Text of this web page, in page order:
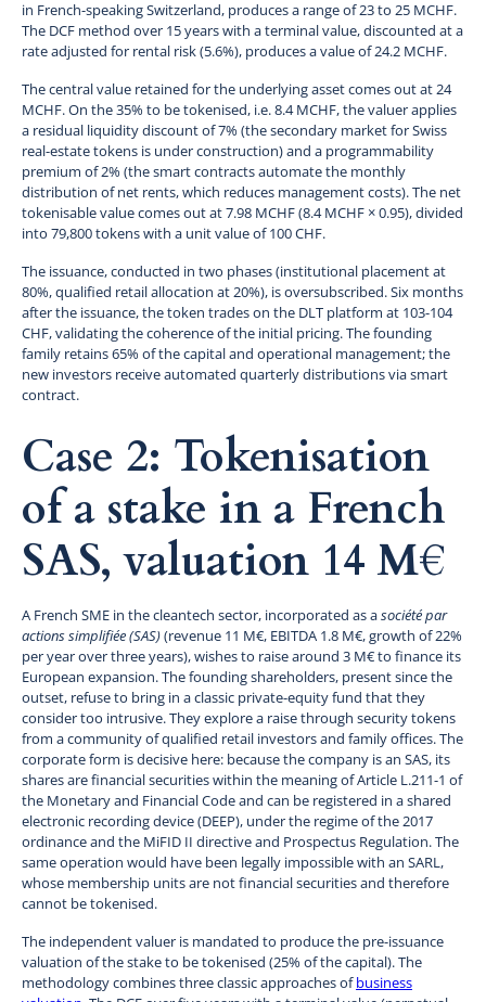
in French-speaking Switzerland, produces a range of 23 to 25 MCHF.
The DCF method over 15 years with a terminal value, discounted at a
rate adjusted for rental risk (5.6%), produces a value of 24.2 MCHF.
The central value retained for the underlying asset comes out at 24
MCHF. On the 35% to be tokenised, i.e. 8.4 MCHF, the valuer applies
a residual liquidity discount of 7% (the secondary market for Swiss
real-estate tokens is under construction) and a programmability
premium of 2% (the smart contracts automate the monthly
distribution of net rents, which reduces management costs). The net
tokenisable value comes out at 7.98 MCHF (8.4 MCHF × 0.95), divided
into 79,800 tokens with a unit value of 100 CHF.
The issuance, conducted in two phases (institutional placement at
80%, qualified retail allocation at 20%), is oversubscribed. Six months
after the issuance, the token trades on the DLT platform at 103-104
CHF, validating the coherence of the initial pricing. The founding
family retains 65% of the capital and operational management; the
new investors receive automated quarterly distributions via smart
contract.
Case 2: Tokenisation
of a stake in a French
SAS, valuation 14 M€
A French SME in the cleantech sector, incorporated as asociété par
actions simplifiée (SAS)(revenue 11 M€, EBITDA 1.8 M€, growth of 22%
per year over three years), wishes to raise around 3 M€ to finance its
European expansion. The founding shareholders, present since the
outset, refuse to bring in a classic private-equity fund that they
consider too intrusive. They explore a raise through security tokens
from a community of qualified retail investors and family offices. The
corporate form is decisive here: because the company is an SAS, its
shares are financial securities within the meaning of Article L.211-1 of
the Monetary and Financial Code and can be registered in a shared
electronic recording device (DEEP), under the regime of the 2017
ordinance and the MiFID II directive and Prospectus Regulation. The
same operation would have been legally impossible with an SARL,
whose membership units are not financial securities and therefore
cannot be tokenised.
The independent valuer is mandated to produce the pre-issuance
valuation of the stake to be tokenised (25% of the capital). The
methodology combines three classic approaches ofbusiness